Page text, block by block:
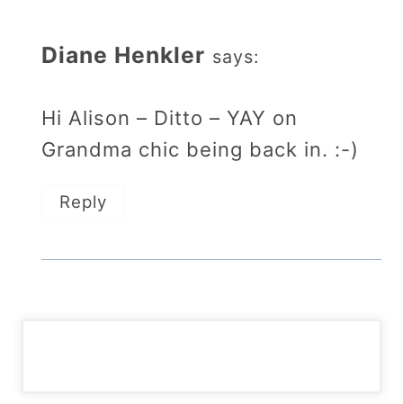
Diane Henkler says:
Hi Alison – Ditto – YAY on
Grandma chic being back in. :-)
Reply